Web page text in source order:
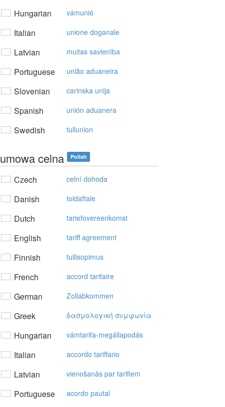
Hungarian vámunió
Italian unione doganale
Latvian muitas savienība
Portuguese união aduaneira
Slovenian carinska unija
Spanish unión aduanera
Swedish tullunion
umowa celna Polish
Czech celní dohoda
Danish toldaftale
Dutch tariefovereenkomst
English tariff agreement
Finnish tullisopimus
French accord tarifaire
German Zollabkommen
Greek δασμoλoγική συμφωvία
Hungarian vámtarifa-megállapodás
Italian accordo tariffario
Latvian vienošanās par tarifiem
Portuguese acordo pautal